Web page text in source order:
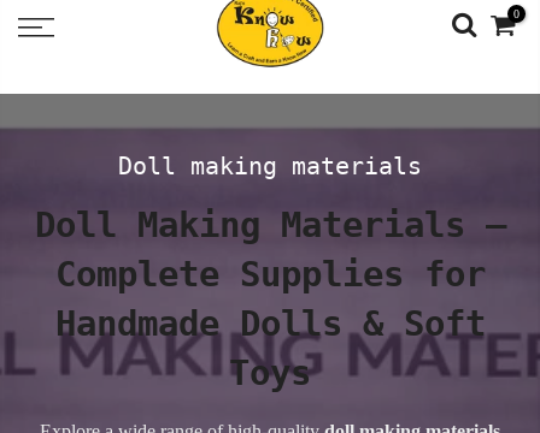
0
Doll making materials
Doll Making Materials –
Complete Supplies for
Handmade Dolls & Soft
Toys